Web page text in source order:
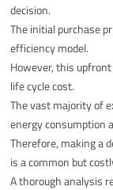
decision.
The initial purchase
efficiency model.
However, this
life cycle cost.
The vast majority of
energy consumption
Therefore, making a
is a common but
A thorough analysis